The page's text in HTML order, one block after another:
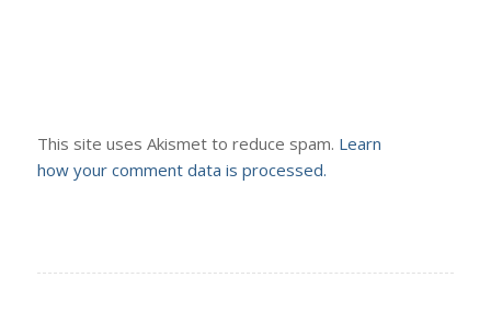
This site uses Akismet to reduce spam. Learn
how your comment data is processed.